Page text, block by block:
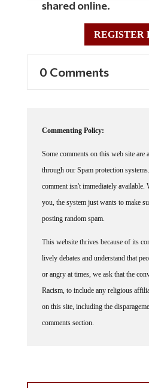
shared online.
REGISTER
0 Comments
Commenting Policy:
Some comments on this web site are
through our Spam protection
comment isn't immediately available.
you, the system just wants to make
posting random spam.
This website thrives because of its
lively debates and understand that
or angry at times, we ask that the
Racism, to include any religious
on this site, including the
comments section.